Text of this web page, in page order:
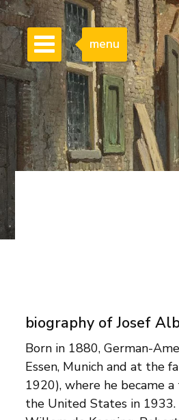
menu
biography of Josef
Born in 1880, German-
Essen, Munich and at the
1920), where he became
the United States in
Op Art. Albers became
series of paintings and
Central in this was the
contrasted colors, in the